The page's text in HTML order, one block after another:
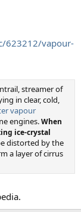
623212/vapour-
streamer of
in clear, cold,
vapour
engines.When
ice-crystal
distorted by the
a layer of cirrus